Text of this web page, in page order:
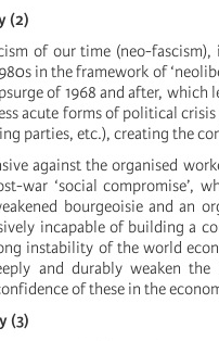
(2)
of our time (neo-
in the framework of
of 1968 and after, which
acute forms of political
parties, etc.), creating the
against the organised
war ‘social compromise’,
bourgeoisie and an
incapable of building a
instability of the world
and durably weaken
of these in the
(3)